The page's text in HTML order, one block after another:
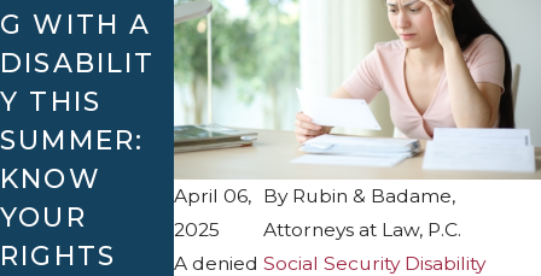
April 06,
2025
By Rubin & Badame,
Attorneys at Law, P.C.
A deniedSocial Security Disability
G WITH A
DISABILIT
Y THIS
SUMMER:
KNOW
YOUR
RIGHTS
DO IF
YOUR SSD
CLAIM IS
DENIED
Apr 1, 2026
COMPASSI
ONATE
ALLOWAN
CES CAN
SPEED UP
THE
DISABILIT